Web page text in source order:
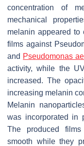
concentration of
mechanical
melanin appeared to
films against
and Pseudomonas
activity, while the
increased. The
increasing melanin
Melanin
was incorporated in
The produced
smooth while they